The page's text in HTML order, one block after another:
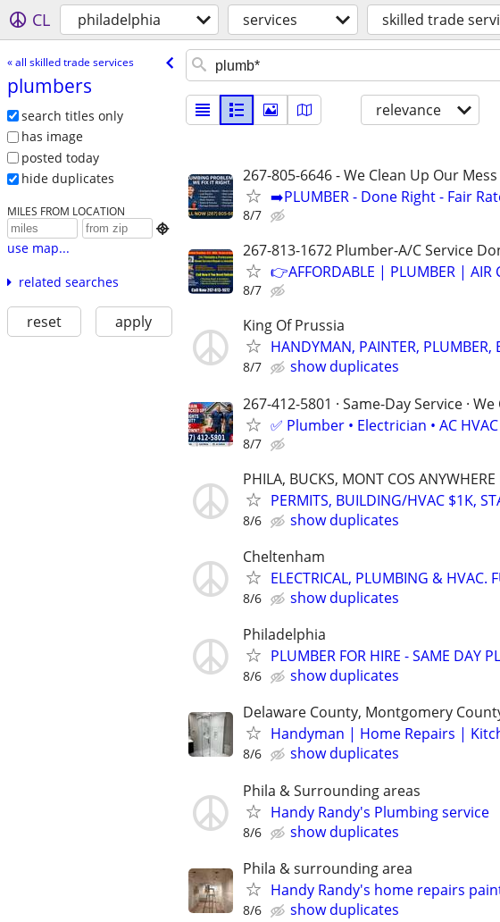
CL philadelphia services skilled trade
« all skilled trade services
plumbers
search titles only
has image
posted today
hide duplicates
MILES FROM LOCATION

use map...
related searches
reset apply
relevance
267-805-6646 - We Clean Up Our
➡️PLUMBER - Done Right - Fair
8/7
267-813-1672 Plumber-A/C Service
👉AFFORDABLE | PLUMBER | AIR
8/7
King Of Prussia
HANDYMAN, PAINTER, PLUMBER,
8/7
show duplicates
267-412-5801 · Same-Day Service ·
✅ Plumber • Electrician • AC
8/7
PHILA, BUCKS, MONT COS
PERMITS, BUILDING/HVAC $1K,
8/6
show duplicates
Cheltenham
ELECTRICAL, PLUMBING & HVAC.
8/6
show duplicates
Philadelphia
PLUMBER FOR HIRE - SAME DAY
8/6
show duplicates
Delaware County, Montgomery
Handyman | Home Repairs |
8/6
show duplicates
Phila & Surrounding areas
Handy Randy's Plumbing service
8/6
show duplicates
Phila & surrounding area
Handy Randy's home repairs
8/6
show duplicates